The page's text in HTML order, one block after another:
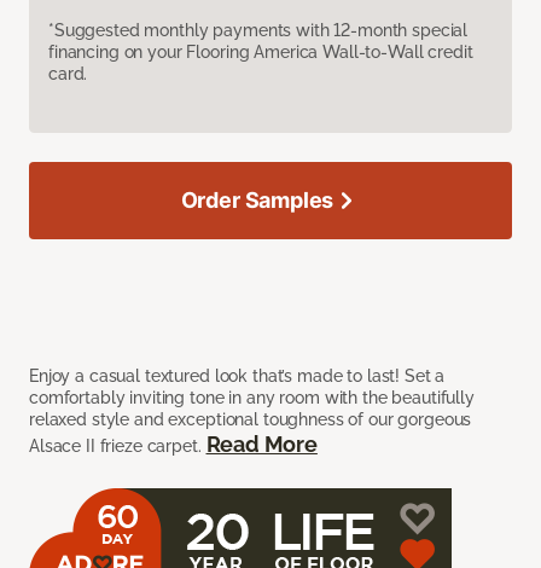
*Suggested monthly payments with 12-month special
financing on your Flooring America Wall-to-Wall credit
card.
Enjoy a casual textured look that’s made to last! Set a
comfortably inviting tone in any room with the beautifully
relaxed style and exceptional toughness of our gorgeous
Alsace II frieze carpet. Read More
Order Samples